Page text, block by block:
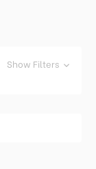
Show Filters